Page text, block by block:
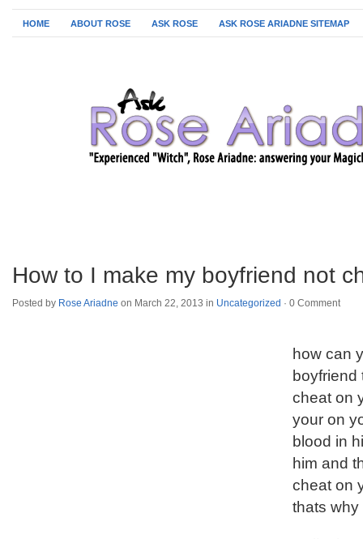
HOME ABOUT ROSE ASK ROSE ASK ROSE ARIADNE SITEMAP
How to I make my boyfriend not
Posted by Rose Ariadne on March 22, 2013 in Uncategorized · 0 Comment
how can
boyfriend
cheat on
your on
blood in
him and
cheat on
thats